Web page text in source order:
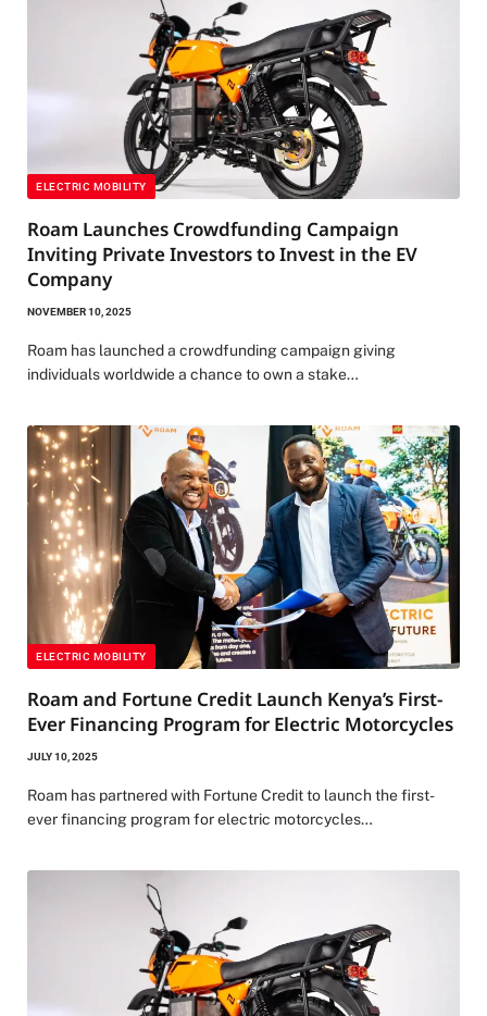
ELECTRIC MOBILITY
Roam Launches Crowdfunding Campaign
Inviting Private Investors to Invest in the EV
Company
NOVEMBER 10, 2025
Roam has launched a crowdfunding campaign giving
individuals worldwide a chance to own a stake…
ELECTRIC MOBILITY
Roam and Fortune Credit Launch Kenya’s First-
Ever Financing Program for Electric Motorcycles
JULY 10, 2025
Roam has partnered with Fortune Credit to launch the first-
ever financing program for electric motorcycles…